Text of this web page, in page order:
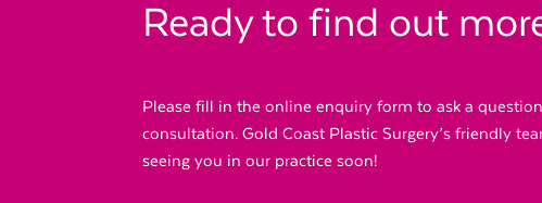
Ready to find out
Please fill in the online enquiry form to ask a
consultation. Gold Coast Plastic Surgery’s friendly
seeing you in our practice soon!